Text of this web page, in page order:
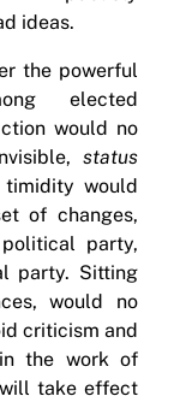
ideas.
the powerful
elected
would no
status
would
of changes,
party,
party. Sitting
would no
criticism and
the work of
take effect